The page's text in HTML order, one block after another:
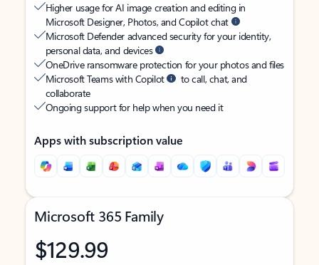
Higher usage for AI image creation and editing in
Microsoft Designer, Photos, and Copilot chat
Microsoft Defender advanced security for your identity,
personal data, and devices
OneDrive ransomware protection for your photos and files
Microsoft Teams with Copilot
to call, chat, and
collaborate
Ongoing support for help when you need it
Apps with subscription value
Microsoft 365 Family
$129.99